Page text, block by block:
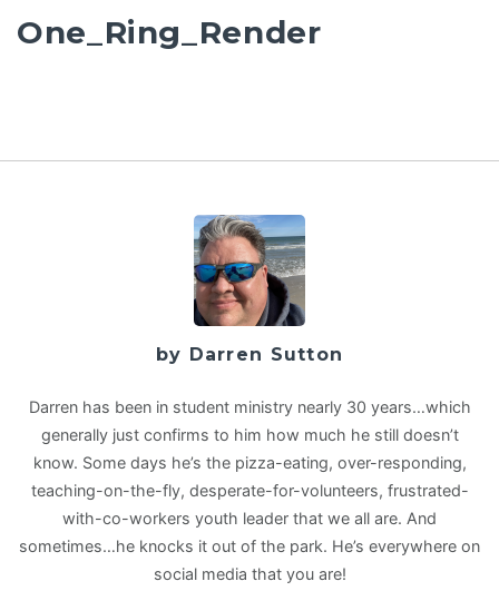
One_Ring_Render
by Darren Sutton
Darren has been in student ministry nearly 30 years…which
generally just confirms to him how much he still doesn’t
know. Some days he’s the pizza-eating, over-responding,
teaching-on-the-fly, desperate-for-volunteers, frustrated-
with-co-workers youth leader that we all are. And
sometimes…he knocks it out of the park. He’s everywhere on
social media that you are!